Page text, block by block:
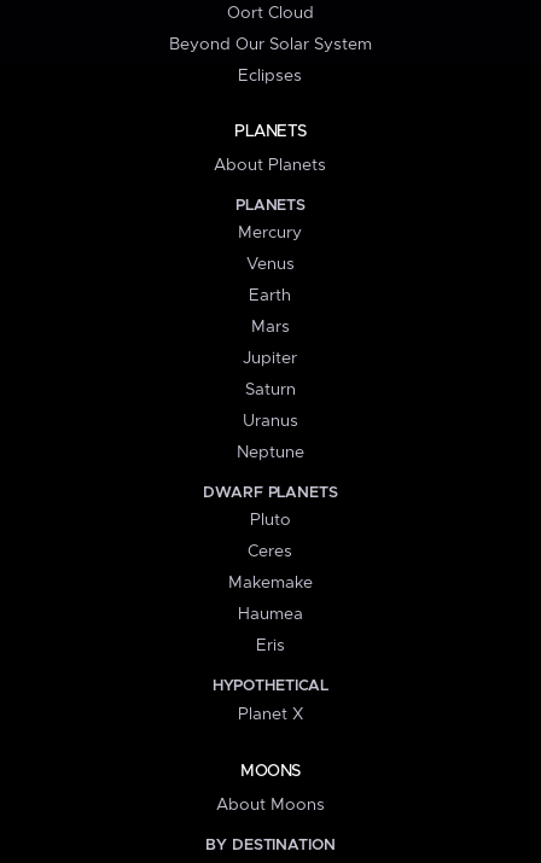
Oort Cloud
Beyond Our Solar System
Eclipses
PLANETS
About Planets
PLANETS
Mercury
Venus
Earth
Mars
Jupiter
Saturn
Uranus
Neptune
DWARF PLANETS
Pluto
Ceres
Makemake
Haumea
Eris
HYPOTHETICAL
Planet X
MOONS
About Moons
BY DESTINATION